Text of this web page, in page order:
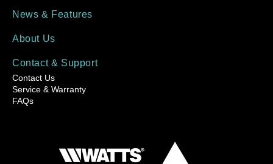
News & Features
About Us
Contact & Support
Contact Us
Service & Warranty
FAQs